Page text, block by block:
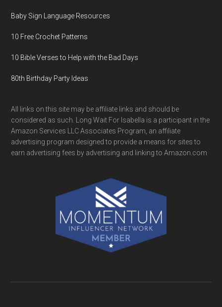
Baby Sign Language Resources
10 Free Crochet Patterns
10 Bible Verses to Help with the Bad Days
80th Birthday Party Ideas
All links on this site may be affiliate links and should be
considered as such. Long Wait For Isabella is a participant in the
Amazon Services LLC Associates Program, an affiliate
advertising program designed to provide a means for sites to
earn advertising fees by advertising and linking to Amazon.com